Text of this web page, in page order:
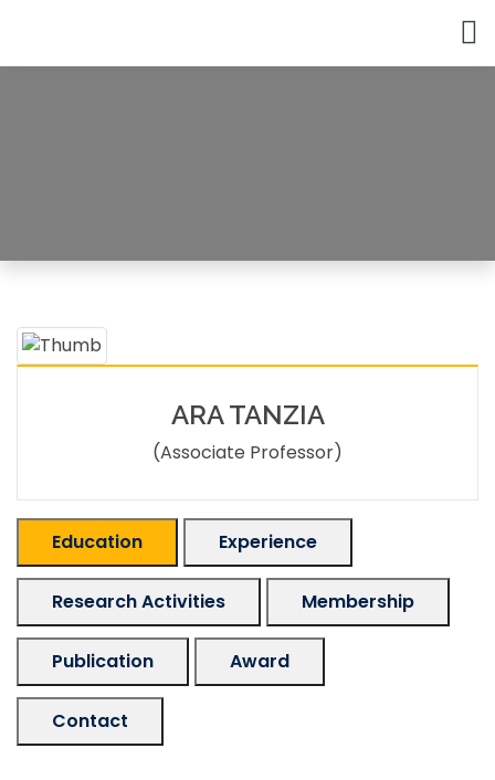
ARA TANZIA
(Associate Professor)
Education Experience
Research Activities Membership
Publication Award
Contact